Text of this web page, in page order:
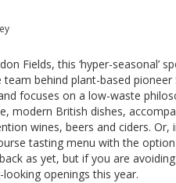
Fields, this ‘hyper-seasonal’
behind plant-based pioneer
focuses on a low-waste
modern British dishes,
wines, beers and ciders. Or,
tasting menu with the
as yet, but if you are
openings this year.